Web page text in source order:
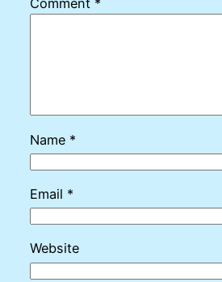
Comment *
Name *
Email *
Website